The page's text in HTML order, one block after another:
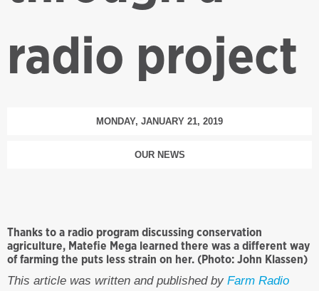
radio project
MONDAY, JANUARY 21, 2019
OUR NEWS
Thanks to a radio program discussing conservation
agriculture, Matefie Mega learned there was a different way
of farming the puts less strain on her. (Photo: John Klassen)
This article was written and published by Farm Radio